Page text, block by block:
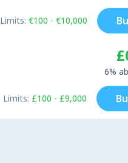
Limits: €100 - €10,000
6%
Limits: £100 - £9,000